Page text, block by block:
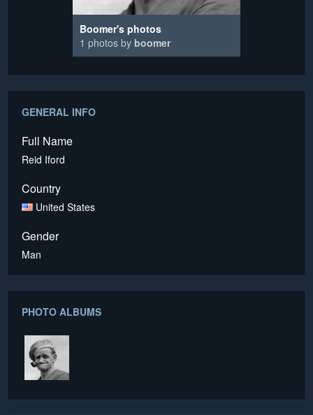
Boomer's photos
1 photos by boomer
GENERAL INFO
Full Name
Reid Iford
Country
United States
Gender
Man
PHOTO ALBUMS